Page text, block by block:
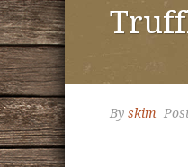
By skim